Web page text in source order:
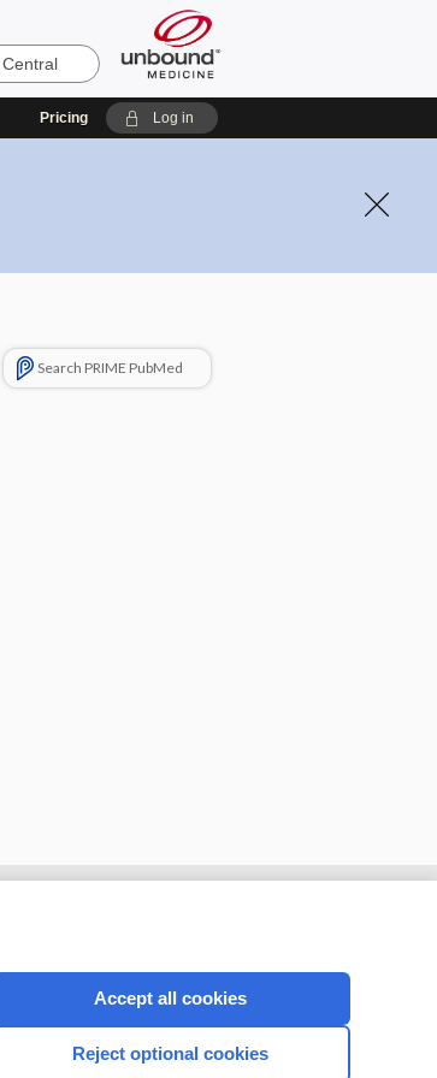
Pricing Log in
Search PRIME PubMed
CONNECT WITH US
Accept all cookies
Reject optional cookies